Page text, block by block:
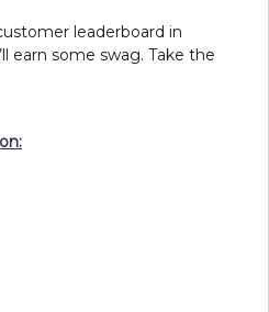
leaderboard in
earn some swag. Take the